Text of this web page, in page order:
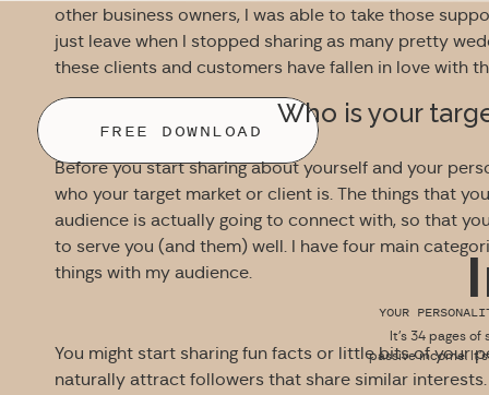
other business owners, I was able to take those
just leave when I stopped sharing as many pretty
these clients and customers have fallen in love with
Who is your
Before you start sharing about yourself and your
who your target market or client is. The things that
audience is actually going to connect with, so that
to serve you (and them) well. I have four main
things with my audience.
YOUR
You might start sharing fun facts or little bits of your
naturally attract followers that share similar interests.
It’s 34 pages
passive income.
FREE DOWNLOAD